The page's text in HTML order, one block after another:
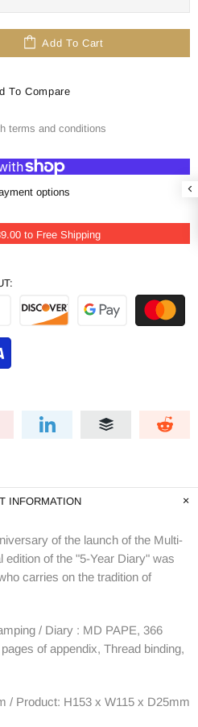
Add To Cart
To Compare
terms and conditions
options
to Free Shipping
INFORMATION
of the launch of the Multi-
of the "5-Year Diary" was
carries on the tradition of
/ Diary : MD PAPE, 366
of appendix, Thread binding,
/ Product: H153 x W115 x D25mm